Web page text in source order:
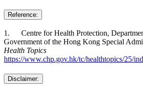
Reference:
1. Centre for Health Protection,
Government of the Hong Kong Special
Health Topics
https://www.chp.gov.hk/tc/healthtopics/25/
Disclaimer: